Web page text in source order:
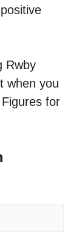
Rwby
when you
for